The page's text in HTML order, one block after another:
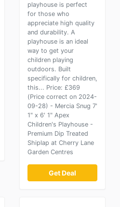
playhouse is perfect
for those who
appreciate high quality
and durability. A
playhouse is an ideal
way to get your
children playing
outdoors. Built
specifically for children,
this... Price: £369
(Price correct on 2024-
09-28) - Mercia Snug 7'
1" x 6' 1" Apex
Children's Playhouse -
Premium Dip Treated
Shiplap at Cherry Lane
Garden Centres
Get Deal